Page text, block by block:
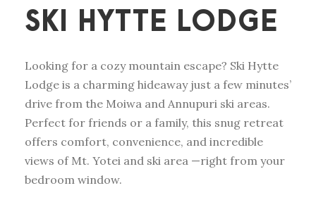
SKI HYTTE LODGE
Looking for a cozy mountain escape? Ski Hytte
Lodge is a charming hideaway just a few minutes’
drive from the Moiwa and Annupuri ski areas.
Perfect for friends or a family, this snug retreat
offers comfort, convenience, and incredible
views of Mt. Yotei and ski area —right from your
bedroom window.